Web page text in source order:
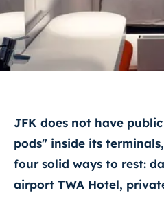
JFK does not have
pods" inside its
four solid ways to rest:
airport TWA Hotel,